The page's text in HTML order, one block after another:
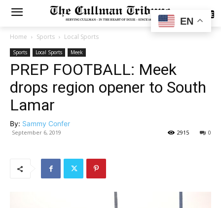
SUBSCRIBE
Home Sports Local Sports
Sports Local Sports Meek
PREP FOOTBALL: Meek
drops region opener to South
Lamar
By: Sammy Confer
September 6, 2019 0
2915
EN